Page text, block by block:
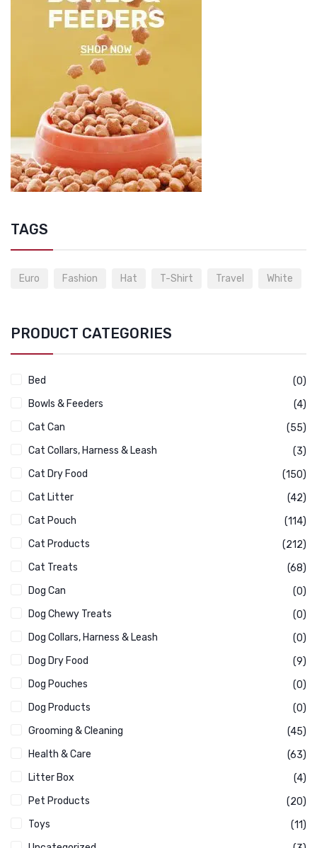
TAGS
Euro Fashion Hat T-Shirt Travel White
PRODUCT CATEGORIES
Bed
(0)
Bowls & Feeders
(4)
Cat Can
(55)
Cat Collars, Harness & Leash
(3)
Cat Dry Food
(150)
Cat Litter
(42)
Cat Pouch
(114)
Cat Products
(212)
Cat Treats
(68)
Dog Can
(0)
Dog Chewy Treats
(0)
Dog Collars, Harness & Leash
(0)
Dog Dry Food
(9)
Dog Pouches
(0)
Dog Products
(0)
Grooming & Cleaning
(45)
Health & Care
(63)
Litter Box
(4)
Pet Products
(20)
Toys
(11)